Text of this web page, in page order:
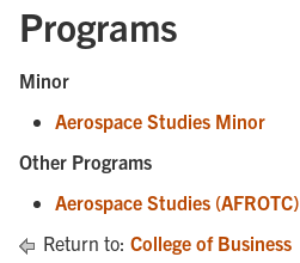
Programs
Minor
Aerospace Studies Minor
Other Programs
Aerospace Studies (AFROTC)
Return to: College of Business